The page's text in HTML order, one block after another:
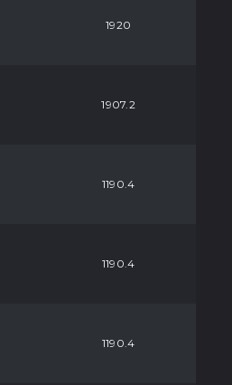
1920
1907.2
1190.4
1190.4
1190.4